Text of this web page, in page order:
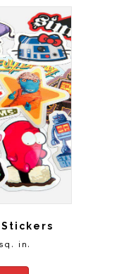
in.